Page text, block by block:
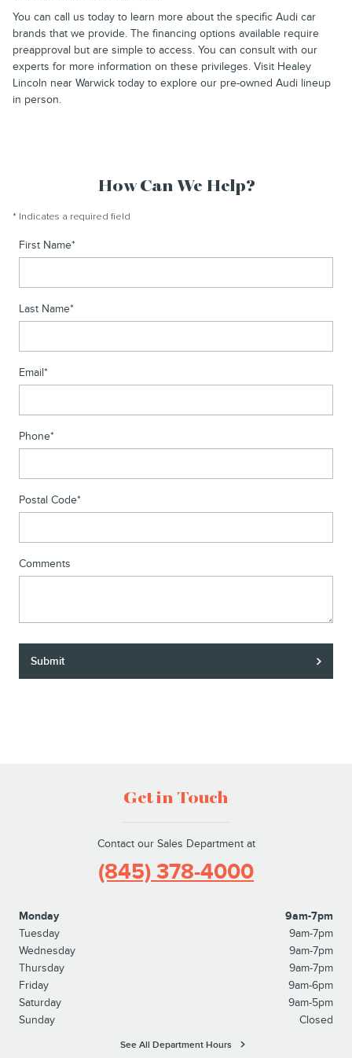
You can call us today to learn more about the specific Audi car
brands that we provide. The financing options available require
preapproval but are simple to access. You can consult with our
experts for more information on these privileges. Visit Healey
Lincoln near Warwick today to explore our pre-owned Audi lineup
in person.
How Can We Help?
* Indicates a required field
First Name*
Last Name*
Email*
Phone*
Postal Code*
Comments
Submit
Get in Touch
Contact our Sales Department at
(845) 378-4000
Monday
9am-7pm
Tuesday
9am-7pm
Wednesday
9am-7pm
Thursday
9am-7pm
Friday
9am-6pm
Saturday
9am-5pm
Sunday
Closed
See All Department Hours